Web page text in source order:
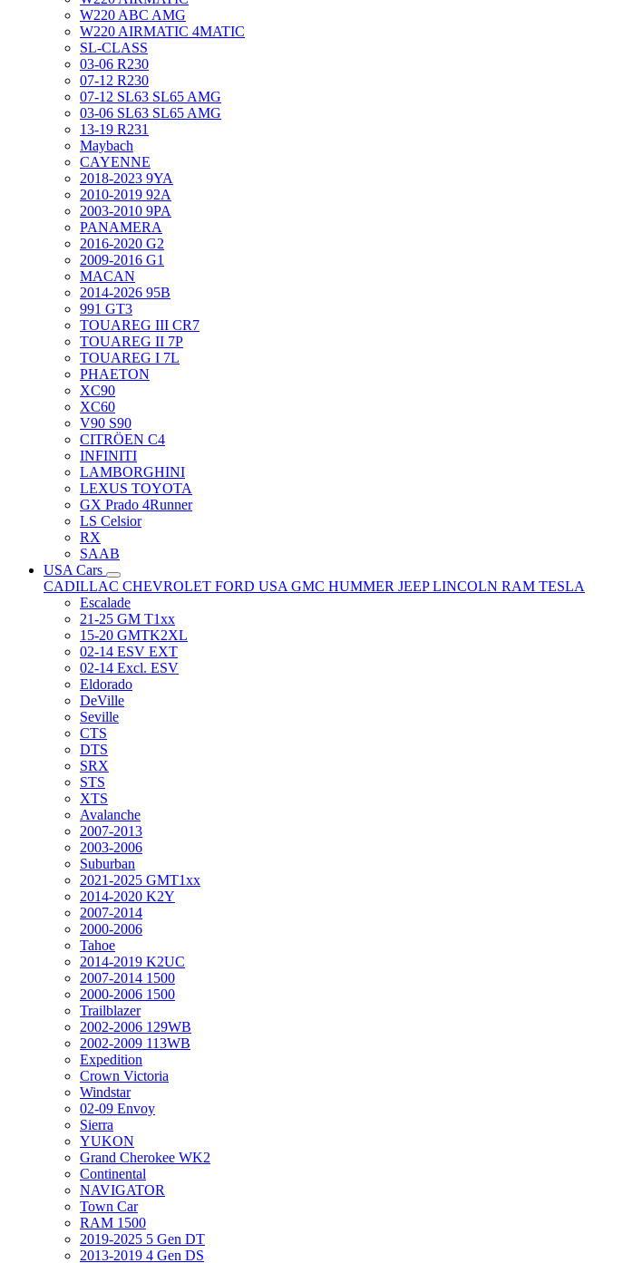
W220 ABC AMG
W220 AIRMATIC 4MATIC
SL-CLASS
03-06 R230
07-12 R230
07-12 SL63 SL65 AMG
03-06 SL63 SL65 AMG
13-19 R231
Maybach
CAYENNE
2018-2023 9YA
2010-2019 92A
2003-2010 9PA
PANAMERA
2016-2020 G2
2009-2016 G1
MACAN
2014-2026 95B
991 GT3
TOUAREG III CR7
TOUAREG II 7P
TOUAREG I 7L
PHAETON
XC90
XC60
V90 S90
CITRÖEN C4
INFINITI
LAMBORGHINI
LEXUS TOYOTA
GX Prado 4Runner
LS Celsior
RX
SAAB
USA Cars
CADILLAC CHEVROLET FORD USA GMC HUMMER JEEPLINCOLN RAM TESLA
Escalade
21-25 GM T1xx
15-20 GMTK2XL
02-14 ESV EXT
02-14 Excl. ESV
Eldorado
DeVille
Seville
CTS
DTS
SRX
STS
XTS
Avalanche
2007-2013
2003-2006
Suburban
2021-2025 GMT1xx
2014-2020 K2Y
2007-2014
2000-2006
Tahoe
2014-2019 K2UC
2007-2014 1500
2000-2006 1500
Trailblazer
2002-2006 129WB
2002-2009 113WB
Expedition
Crown Victoria
Windstar
02-09 Envoy
Sierra
YUKON
Grand Cherokee WK2
Continental
NAVIGATOR
Town Car
RAM 1500
2019-2025 5 Gen DT
2013-2019 4 Gen DS